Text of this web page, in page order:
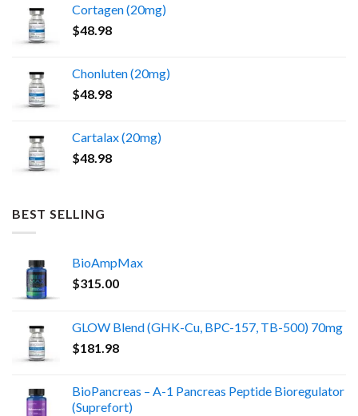
product
page
Cortagen (20mg)
$48.98
Chonluten (20mg)
$48.98
Cartalax (20mg)
$48.98
BEST SELLING
BioAmpMax
$315.00
GLOW Blend (GHK-Cu, BPC-157, TB-500) 70mg
$181.98
BioPancreas – A-1 Pancreas Peptide Bioregulator
(Suprefort)